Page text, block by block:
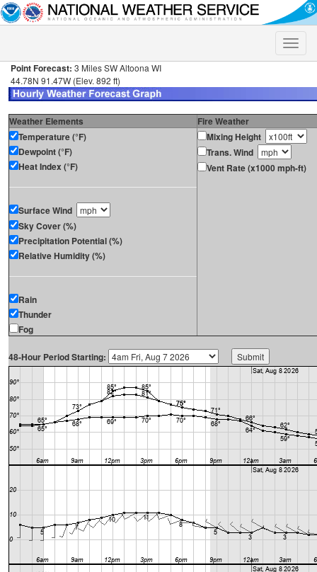
Toggle
Point Forecast: 3 Miles SW Altoona WI
44.78N 91.47W (Elev. 892 ft)
Weather Elements
Fire Weather
Temperature (°F)
Dewpoint (°F)
Heat Index (°F)
Surface Wind
Sky Cover (%)
Precipitation Potential (%)
Relative Humidity (%)
Rain
Thunder
Fog
Mixing Height
Trans. Wind
Vent Rate (x1000 mph-ft)
48-Hour Period Starting: